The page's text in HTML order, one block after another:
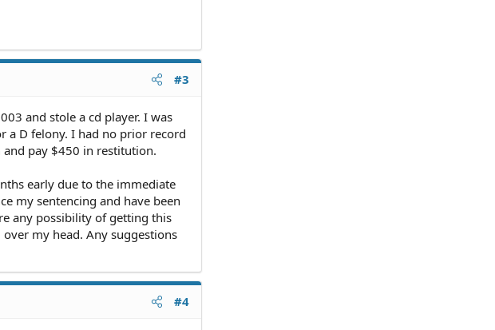
#3
and stole a cd player. I was
a D felony. I had no prior record
pay $450 in restitution.
early due to the immediate
my sentencing and have been
any possibility of getting this
my head. Any suggestions
#4